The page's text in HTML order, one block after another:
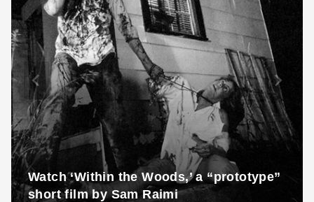
Watch ‘Within the Woods,’ a “prototype”
short film by Sam Raimi